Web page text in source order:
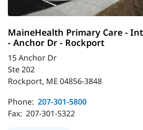
MaineHealth Primary Care -
- Anchor Dr - Rockport
15 Anchor Dr
Ste 202
Rockport, ME 04856-3848
Phone: 207-301-5800
Fax: 207-301-5322